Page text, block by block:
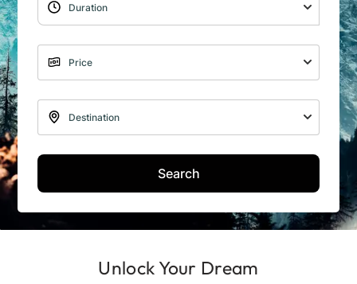
Search
Unlock Your Dream